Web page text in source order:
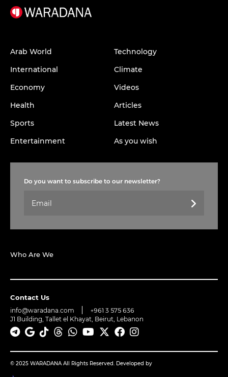
Arab World
International
Economy
Health
Sports
Entertainment
Technology
Climate
Videos
Articles
Latest News
As you wish
Do you want to subscribe to our newsletter?
Who Are We
Contact Us
info@waradana.com +961 3 575 636
J1 Building, Tallet el Khayat, Beirut, Lebanon
© 2025 WARADANA All Rights Reserved. Developed by